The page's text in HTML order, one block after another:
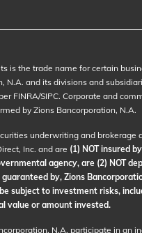
is the trade name for certain
N.A. and its divisions and
FINRA/SIPC. Corporate and
by Zions Bancorporation, N.A.
underwriting and brokerage
Inc. and are (1) NOT insured
agency, are (2) NOT
by, Zions
subject to investment risks,
value or amount invested.
N.A. participate in an